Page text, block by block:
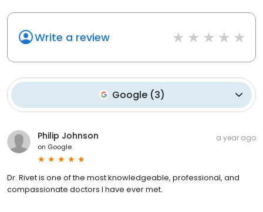
Write a review
Google (3)
Philip Johnson
on Google
a year ago
Dr. Rivet is one of the most knowledgeable, professional, and
compassionate doctors I have ever met.